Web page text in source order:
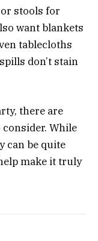
or stools for
want blankets
tablecloths
don’t stain
there are
While
can be quite
make it truly